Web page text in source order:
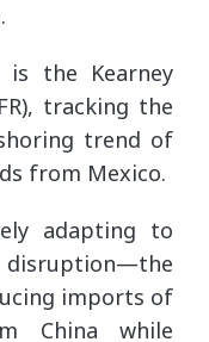
the Kearney
tracking the
trend of
from Mexico.
adapting to
disruption—the
imports of
China while